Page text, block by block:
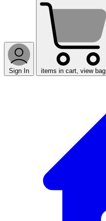
Sign In items in cart, view bag